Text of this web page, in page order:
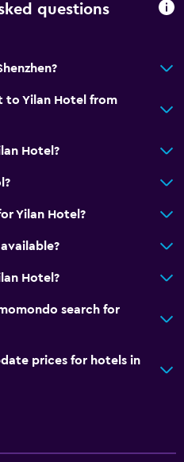
questions
to Yilan Hotel from
Hotel?
Yilan Hotel?
Hotel?
search for
prices for hotels in